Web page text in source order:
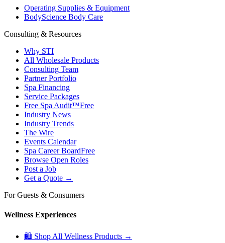
Operating Supplies & Equipment
BodyScience Body Care
Consulting & Resources
Why STI
All Wholesale Products
Consulting Team
Partner Portfolio
Spa Financing
Service Packages
Free Spa Audit™Free
Industry News
Industry Trends
The Wire
Events Calendar
Spa Career BoardFree
Browse Open Roles
Post a Job
Get a Quote →
For Guests & Consumers
Wellness Experiences
🛍 Shop All Wellness Products →